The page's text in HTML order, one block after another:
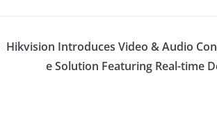
Hikvision Introduces Video & Audio
e Solution Featuring Real-time